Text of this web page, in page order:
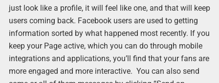
just look like a profile, it will feel like one, and that will keep
users coming back. Facebook users are used to getting
information sorted by what happened most recently. If you
keep your Page active, which you can do through mobile
integrations and applications, you’ll find that your fans are
more engaged and more interactive. You can also send